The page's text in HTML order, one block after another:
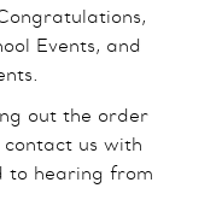
Events, and
out the order
us with
to hearing from